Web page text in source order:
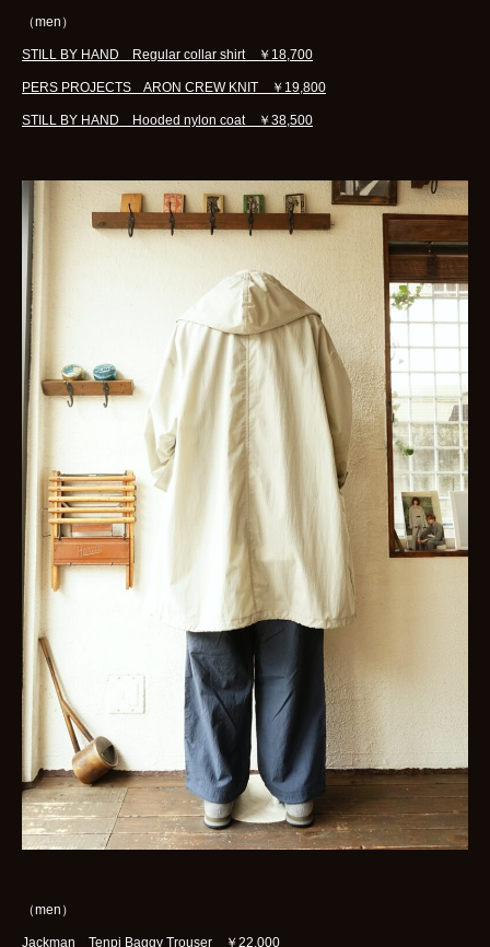
（men）
STILL BY HAND Regular collar shirt ￥18,700
PERS PROJECTS ARON CREW KNIT ￥19,800
STILL BY HAND Hooded nylon coat ￥38,500
（men）
Jackman Tenpi Baggy Trouser ￥22,000